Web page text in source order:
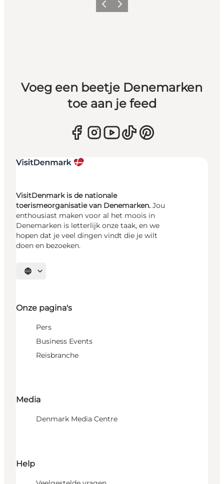
Vorige Volgende
Voeg een beetje Denemarken
toe aan je feed
VisitDenmark is de nationale
toerismeorganisatie van Denemarken. Jou
enthousiast maken voor al het moois in
Denemarken is letterlijk onze taak, en we
hopen dat je veel dingen vindt die je wilt
doen en bezoeken.
Selecteer taal
Onze pagina's
Pers
Business Events
Reisbranche
Media
Denmark Media Centre
Help